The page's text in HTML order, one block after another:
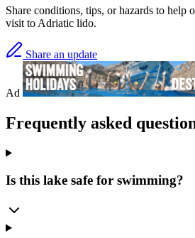
Share conditions, tips, or hazards to help
visit to Adriatic lido.
Share an update
Ad
Frequently asked
Is this lake safe for swimming?